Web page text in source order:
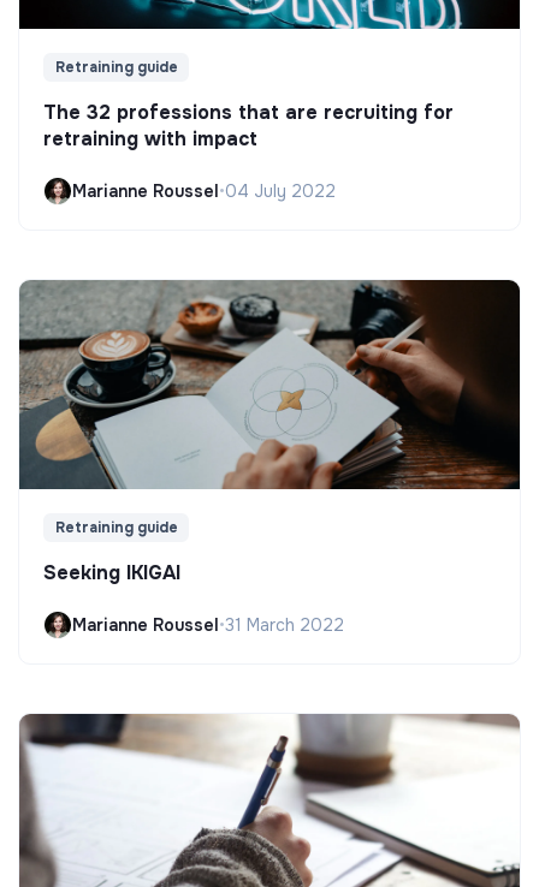
Retraining guide
The 32 professions that are recruiting for
retraining with impact
Marianne Roussel•04 July 2022
Retraining guide
Seeking IKIGAI
Marianne Roussel•31 March 2022